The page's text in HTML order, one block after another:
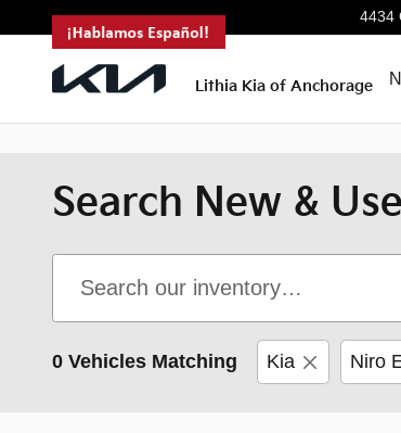
-->Skip to main content 4434
Lithia Kia of Anchorage
Search New &
0 Vehicles Matching Kia Niro